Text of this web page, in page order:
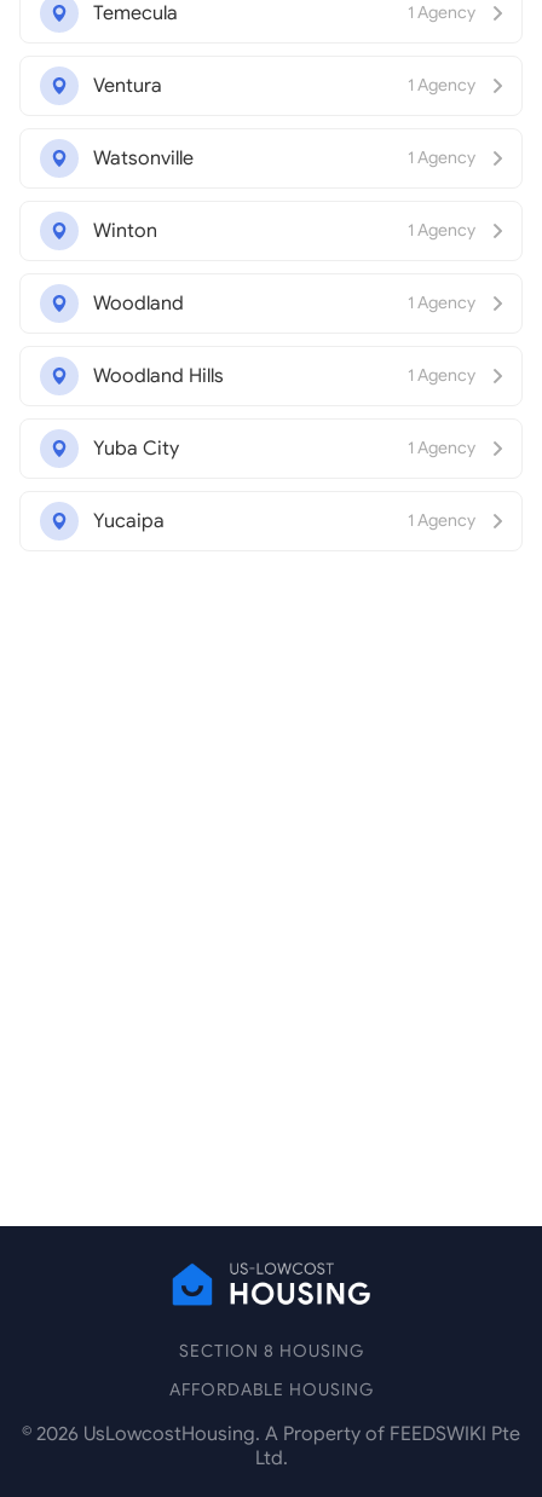
Temecula 1 Agency
Ventura 1 Agency
Watsonville 1 Agency
Winton 1 Agency
Woodland 1 Agency
Woodland Hills 1 Agency
Yuba City 1 Agency
Yucaipa 1 Agency
SECTION 8 HOUSING
AFFORDABLE HOUSING
© 2026 UsLowcostHousing. A Property of FEEDSWIKI Pte
Ltd.